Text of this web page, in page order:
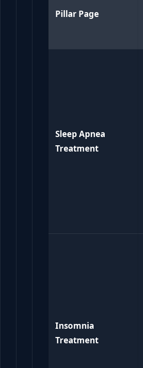
Pillar Page
Sleep Apnea
Treatment
Insomnia
Treatment